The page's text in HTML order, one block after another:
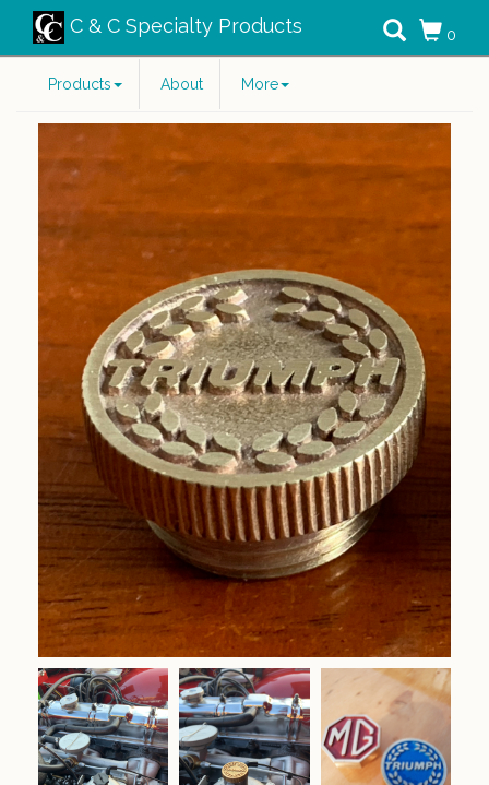
C & C Specialty Products 0
Products About More